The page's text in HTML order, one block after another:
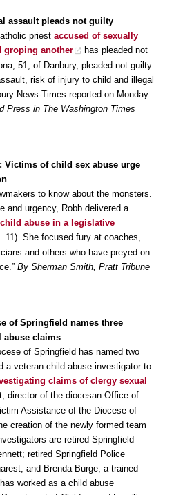
assault pleads not guilty
priest accused of sexually
groping another
has pleaded not
51, of Danbury, pleaded not guilty
risk of injury to child and illegal
News-Times reported on Monday
Press in The Washington Times
Victims of child sex abuse urge
to know about the monsters.
and urgency, Robb delivered a
abuse in a legislative
11). She focused fury at coaches,
and others who have preyed on
By Sherman Smith, Pratt Tribune
of Springfield names three
abuse claims
of Springfield has named two
a veteran child abuse investigator to
claims of clergy sexual
director of the diocesan Office of
Assistance of the Diocese of
creation of the newly formed team
are retired Springfield
retired Springfield Police
and Brenda Burge, a trained
worked as a child abuse